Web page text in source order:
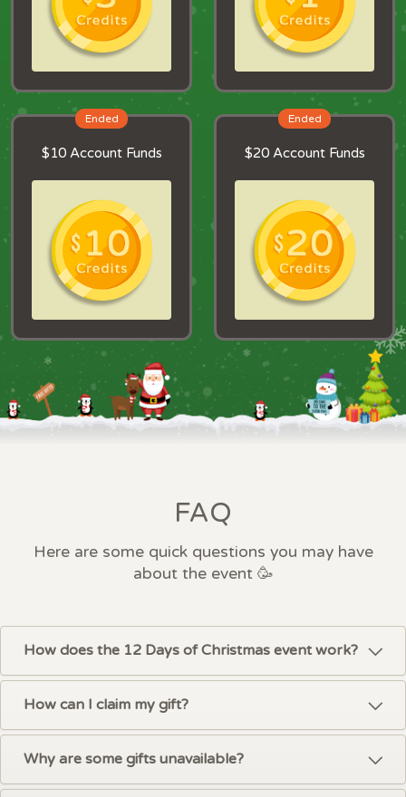
Ended
$10 Account Funds
Ended
$20 Account Funds
FAQ
Here are some quick questions you may have
about the event 🥳
How does the 12 Days of Christmas event work?
How can I claim my gift?
Why are some gifts unavailable?